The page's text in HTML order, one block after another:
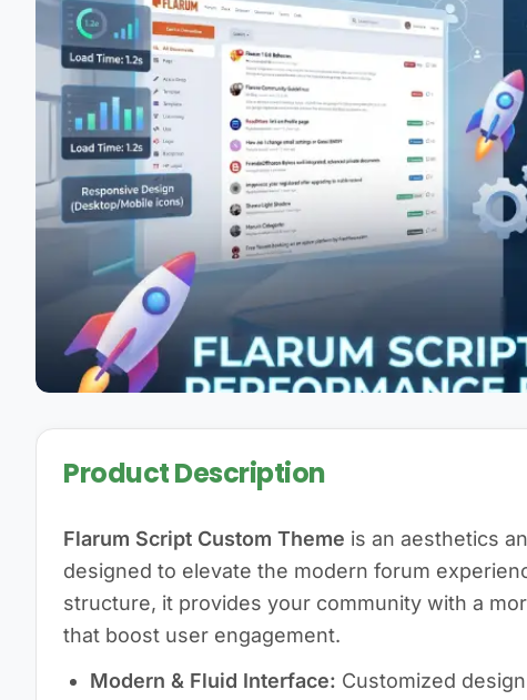
Product Description
Flarum Script Custom Theme is an aesthetics
designed to elevate the modern forum
structure, it provides your community with a
that boost user engagement.
Modern & Fluid Interface: Customized